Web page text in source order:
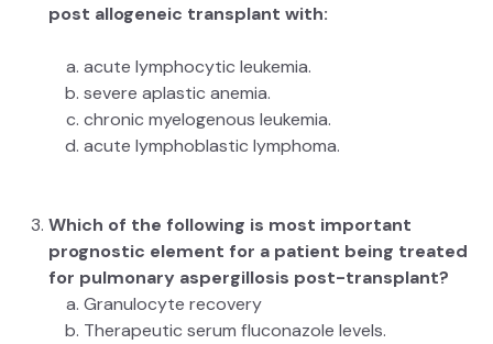
post allogeneic transplant with:
acute lymphocytic leukemia.
severe aplastic anemia.
chronic myelogenous leukemia.
acute lymphoblastic lymphoma.
Which of the following is most important
prognostic element for a patient being treated
for pulmonary aspergillosis post-transplant?
Granulocyte recovery
Therapeutic serum fluconazole levels.